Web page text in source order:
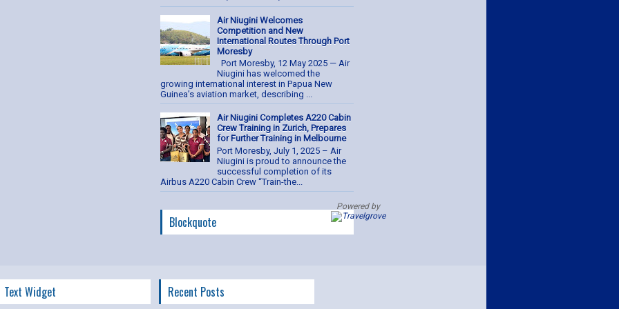
Air Niugini Welcomes
Competition and New
International Routes Through Port
Moresby
Port Moresby, 12 May 2025 — Air
Niugini has welcomed the
growing international interest in Papua New
Guinea’s aviation market, describing ...
Air Niugini Completes A220 Cabin
Crew Training in Zurich, Prepares
for Further Training in Melbourne
Port Moresby, July 1, 2025 – Air
Niugini is proud to announce the
successful completion of its
Airbus A220 Cabin Crew “Train-the...
Blockquote
Text Widget Recent Posts
Powered by